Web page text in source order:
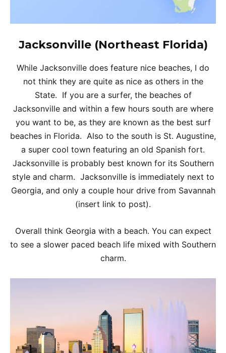
Jacksonville (Northeast Florida)
While Jacksonville does feature nice beaches, I do
not think they are quite as nice as others in the
State. If you are a surfer, the beaches of
Jacksonville and within a few hours south are where
you want to be, as they are known as the best surf
beaches in Florida. Also to the south is St. Augustine,
a super cool town featuring an old Spanish fort.
Jacksonville is probably best known for its Southern
style and charm. Jacksonville is immediately next to
Georgia, and only a couple hour drive from Savannah
(insert link to post).
Overall think Georgia with a beach. You can expect
to see a slower paced beach life mixed with Southern
charm.